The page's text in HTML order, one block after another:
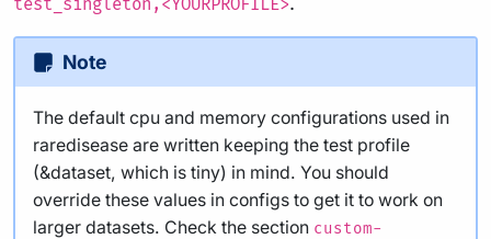
test_singleton,<YOURPROFILE>
Note
The default cpu and memory configurations used in
raredisease are written keeping the test profile
(&dataset, which is tiny) in mind. You should
override these values in configs to get it to work on
larger datasets. Check the section custom-